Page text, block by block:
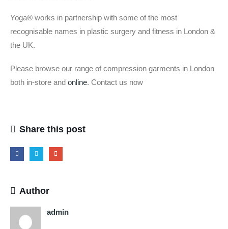
Yoga® works in partnership with some of the most
recognisable names in plastic surgery and fitness in London &
the UK.
Please browse our range of compression garments in London
both in-store and online. Contact us now
Share this post
Author
admin